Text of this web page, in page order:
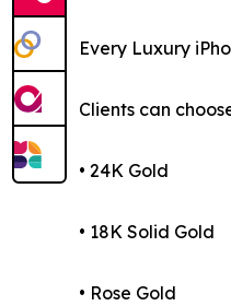
Every Luxury
Clients can
• 24K Gold
• 18K Solid Gold
• Rose Gold